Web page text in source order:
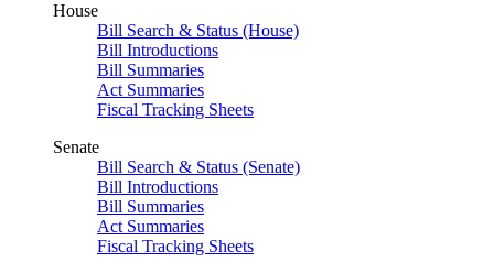
House
Bill Search & Status (House)
Bill Introductions
Bill Summaries
Act Summaries
Fiscal Tracking Sheets
Senate
Bill Search & Status (Senate)
Bill Introductions
Bill Summaries
Act Summaries
Fiscal Tracking Sheets